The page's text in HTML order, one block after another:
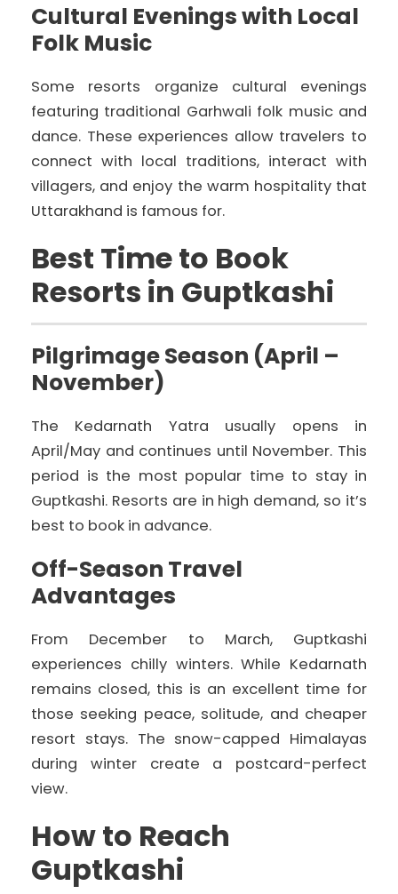
Cultural Evenings with Local
Folk Music
Some resorts organize cultural evenings
featuring traditional Garhwali folk music and
dance. These experiences allow travelers to
connect with local traditions, interact with
villagers, and enjoy the warm hospitality that
Uttarakhand is famous for.
Best Time to Book
Resorts in Guptkashi
Pilgrimage Season (April –
November)
The Kedarnath Yatra usually opens in
April/May and continues until November. This
period is the most popular time to stay in
Guptkashi. Resorts are in high demand, so it’s
best to book in advance.
Off-Season Travel
Advantages
From December to March, Guptkashi
experiences chilly winters. While Kedarnath
remains closed, this is an excellent time for
those seeking peace, solitude, and cheaper
resort stays. The snow-capped Himalayas
during winter create a postcard-perfect
view.
How to Reach
Guptkashi